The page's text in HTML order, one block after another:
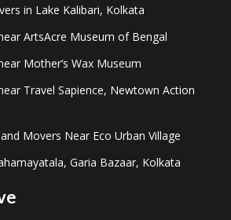
in Lake Kalibari, Kolkata
ArtsAcre Museum of Bengal
Mother’s Wax Museum
Travel Sapience, Newtown Action
Movers Near Eco Urban Village
Garia Bazaar, Kolkata